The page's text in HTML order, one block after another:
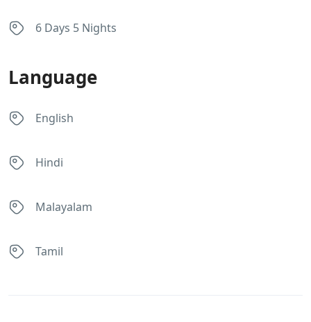
6 Days 5 Nights
Language
English
Hindi
Malayalam
Tamil